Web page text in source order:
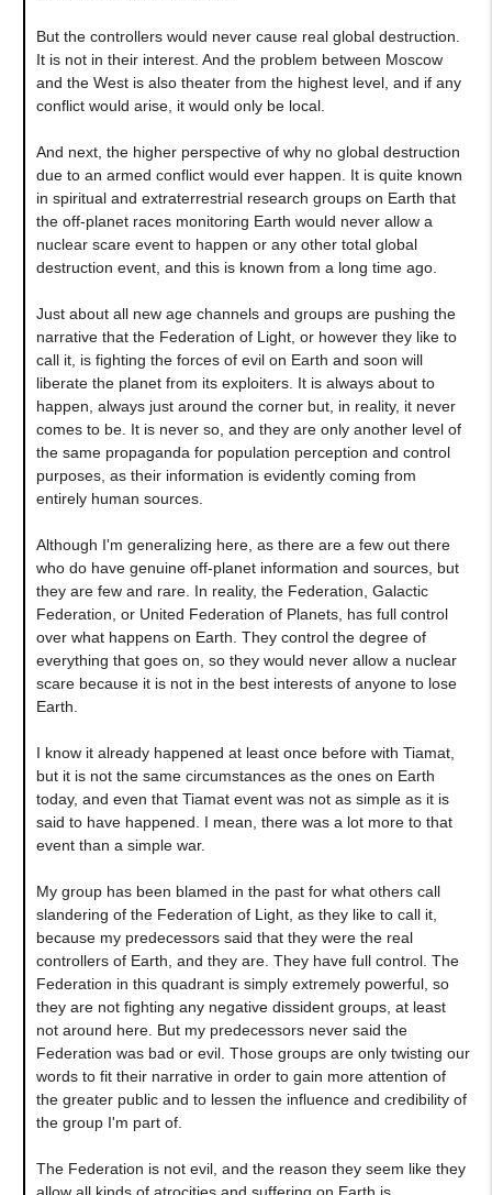
But the controllers would never cause real global destruction.
It is not in their interest. And the problem between Moscow
and the West is also theater from the highest level, and if any
conflict would arise, it would only be local.
And next, the higher perspective of why no global destruction
due to an armed conflict would ever happen. It is quite known
in spiritual and extraterrestrial research groups on Earth that
the off-planet races monitoring Earth would never allow a
nuclear scare event to happen or any other total global
destruction event, and this is known from a long time ago.
Just about all new age channels and groups are pushing the
narrative that the Federation of Light, or however they like to
call it, is fighting the forces of evil on Earth and soon will
liberate the planet from its exploiters. It is always about to
happen, always just around the corner but, in reality, it never
comes to be. It is never so, and they are only another level of
the same propaganda for population perception and control
purposes, as their information is evidently coming from
entirely human sources.
Although I'm generalizing here, as there are a few out there
who do have genuine off-planet information and sources, but
they are few and rare. In reality, the Federation, Galactic
Federation, or United Federation of Planets, has full control
over what happens on Earth. They control the degree of
everything that goes on, so they would never allow a nuclear
scare because it is not in the best interests of anyone to lose
Earth.
I know it already happened at least once before with Tiamat,
but it is not the same circumstances as the ones on Earth
today, and even that Tiamat event was not as simple as it is
said to have happened. I mean, there was a lot more to that
event than a simple war.
My group has been blamed in the past for what others call
slandering of the Federation of Light, as they like to call it,
because my predecessors said that they were the real
controllers of Earth, and they are. They have full control. The
Federation in this quadrant is simply extremely powerful, so
they are not fighting any negative dissident groups, at least
not around here. But my predecessors never said the
Federation was bad or evil. Those groups are only twisting our
words to fit their narrative in order to gain more attention of
the greater public and to lessen the influence and credibility of
the group I'm part of.
The Federation is not evil, and the reason they seem like they
allow all kinds of atrocities and suffering on Earth is